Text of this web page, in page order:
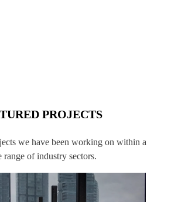
PROJECTS
we have been working on within a
range of industry sectors.